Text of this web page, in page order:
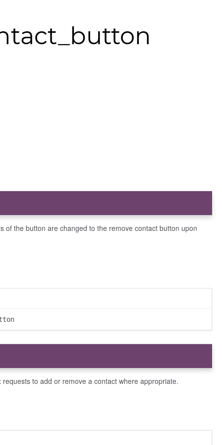
the button are changed to the remove contact button upon
to add or remove a contact where appropriate.